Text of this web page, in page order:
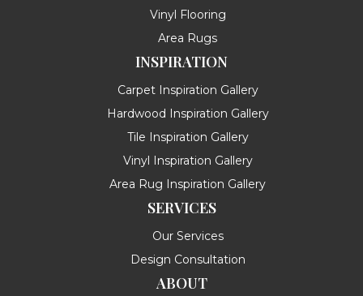
Vinyl Flooring
Area Rugs
INSPIRATION
Carpet Inspiration Gallery
Hardwood Inspiration Gallery
Tile Inspiration Gallery
Vinyl Inspiration Gallery
Area Rug Inspiration Gallery
SERVICES
Our Services
Design Consultation
ABOUT